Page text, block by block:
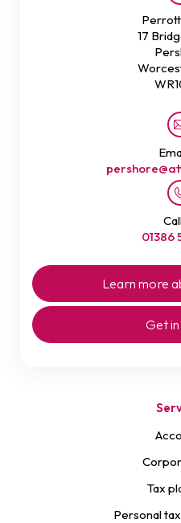
17
01386
Learn more
Get
Tax
Personal